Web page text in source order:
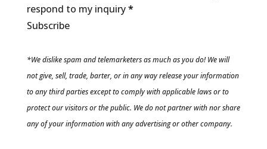
respond to my inquiry*
Subscribe
*We dislike spam and telemarketers as much as you do! We will
not give, sell, trade, barter, or in any way release your information
to any third parties except to comply with applicable laws or to
protect our visitors or the public. We do not partner with nor share
any of your information with any advertising or other company.